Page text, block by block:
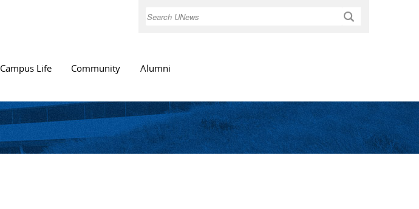
Search
Campus Life Community Alumni